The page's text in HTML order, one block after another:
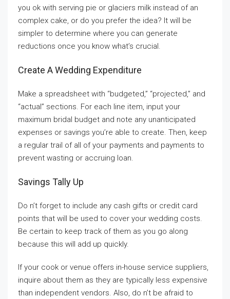
you ok with serving pie or glaciers milk instead of an
complex cake, or do you prefer the idea? It will be
simpler to determine where you can generate
reductions once you know what’s crucial.
Create A Wedding Expenditure
Make a spreadsheet with “budgeted,” “projected,” and
“actual” sections. For each line item, input your
maximum bridal budget and note any unanticipated
expenses or savings you’re able to create. Then, keep
a regular trail of all of your payments and payments to
prevent wasting or accruing loan.
Savings Tally Up
Do n’t forget to include any cash gifts or credit card
points that will be used to cover your wedding costs.
Be certain to keep track of them as you go along
because this will add up quickly.
If your cook or venue offers in-house service suppliers,
inquire about them as they are typically less expensive
than independent vendors. Also, do n’t be afraid to